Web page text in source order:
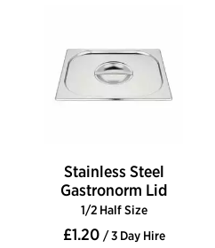
Stainless Steel
Gastronorm Lid
1/2 Half Size
£1.20 / 3 Day Hire